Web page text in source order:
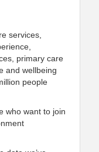
services,
primary care
and wellbeing
people
who want to join